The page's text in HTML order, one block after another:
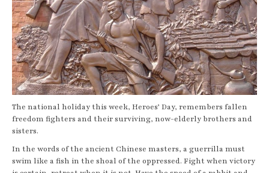
The national holiday this week, Heroes’ Day, remembers fallen
freedom fighters and their surviving, now-elderly brothers and
sisters.
In the words of the ancient Chinese masters, a guerrilla must
swim like a fish in the shoal of the oppressed. Fight when victory